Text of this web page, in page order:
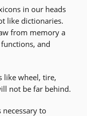
in our heads
like dictionaries.
from memory a
and
like wheel, tire,
not be far behind.
to